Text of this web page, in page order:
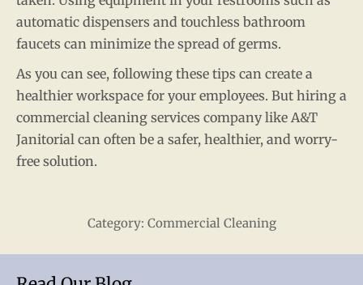
automatic dispensers and touchless bathroom
faucets can minimize the spread of germs.
As you can see, following these tips can create a
healthier workspace for your employees. But hiring a
commercial cleaning services company like A&T
Janitorial can often be a safer, healthier, and worry-
free solution.
Category: Commercial Cleaning